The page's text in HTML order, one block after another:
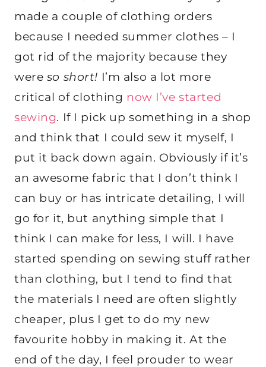
made a couple of clothing orders
because I needed summer clothes – I
got rid of the majority because they
were so short! I’m also a lot more
critical of clothing now I’ve started
sewing. If I pick up something in a shop
and think that I could sew it myself, I
put it back down again. Obviously if it’s
an awesome fabric that I don’t think I
can buy or has intricate detailing, I will
go for it, but anything simple that I
think I can make for less, I will. I have
started spending on sewing stuff rather
than clothing, but I tend to find that
the materials I need are often slightly
cheaper, plus I get to do my new
favourite hobby in making it. At the
end of the day, I feel prouder to wear